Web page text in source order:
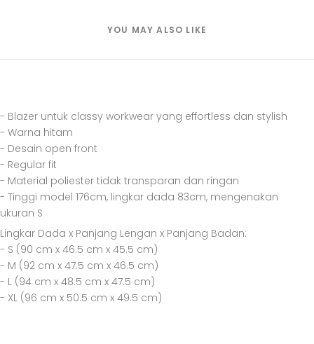
YOU MAY ALSO LIKE
- Blazer untuk classy workwear yang effortless dan stylish
- Warna hitam
- Desain open front
- Regular fit
- Material poliester tidak transparan dan ringan
- Tinggi model 176cm, lingkar dada 83cm, mengenakan
ukuran S
Lingkar Dada x Panjang Lengan x Panjang Badan:
- S (90 cm x 46.5 cm x 45.5 cm)
- M (92 cm x 47.5 cm x 46.5 cm)
- L (94 cm x 48.5 cm x 47.5 cm)
- XL (96 cm x 50.5 cm x 49.5 cm)